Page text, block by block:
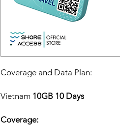
Coverage and Data Plan:
Vietnam 10GB 10 Days
Coverage: